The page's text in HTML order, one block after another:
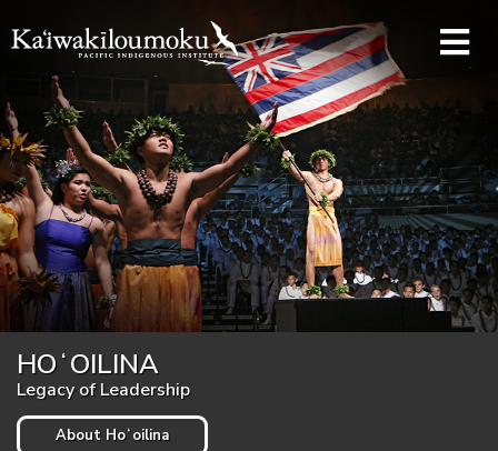
KAʻIWAKĪLOUMOKU
Pacific Indigenous Institute
About Kaʻiwakīloumoku
HOʻOILINA
Legacy of Leadership
About Hoʻoilina